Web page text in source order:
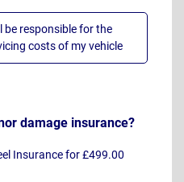
be responsible for the
costs of my vehicle
damage insurance?
Insurance for £499.00